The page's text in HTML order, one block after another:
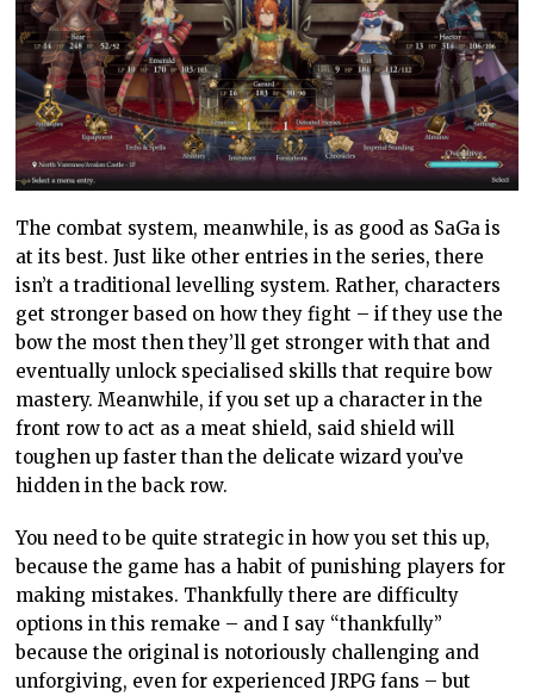
The combat system, meanwhile, is as good as SaGa is
at its best. Just like other entries in the series, there
isn’t a traditional levelling system. Rather, characters
get stronger based on how they fight – if they use the
bow the most then they’ll get stronger with that and
eventually unlock specialised skills that require bow
mastery. Meanwhile, if you set up a character in the
front row to act as a meat shield, said shield will
toughen up faster than the delicate wizard you’ve
hidden in the back row.
You need to be quite strategic in how you set this up,
because the game has a habit of punishing players for
making mistakes. Thankfully there are difficulty
options in this remake – and I say “thankfully”
because the original is notoriously challenging and
unforgiving, even for experienced JRPG fans – but